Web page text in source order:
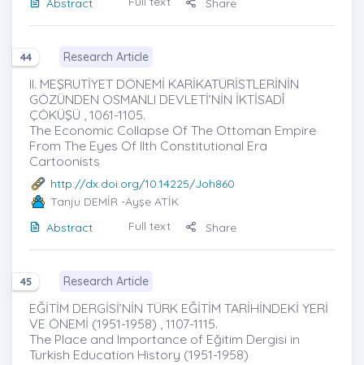
Abstract
Share
44 Research Article
II. MEŞRUTİYET DÖNEMİ KARİKATÜRİSTLERİNİN
GÖZÜNDEN OSMANLI DEVLETİ’NİN İKTİSADÎ
ÇÖKÜŞÜ , 1061-1105.
The Economic Collapse Of The Ottoman Empire
From The Eyes Of IIth Constitutional Era
Cartoonists
http://dx.doi.org/10.14225/Joh860
Tanju DEMİR -Ayşe ATİK
Abstract
Full text Share
45 Research Article
EĞİTİM DERGİSİ’NİN TÜRK EĞİTİM TARİHİNDEKİ YERİ
VE ÖNEMİ (1951-1958) , 1107-1115.
The Place and Importance of Eğitim Dergisi in
Turkish Education History (1951-1958)